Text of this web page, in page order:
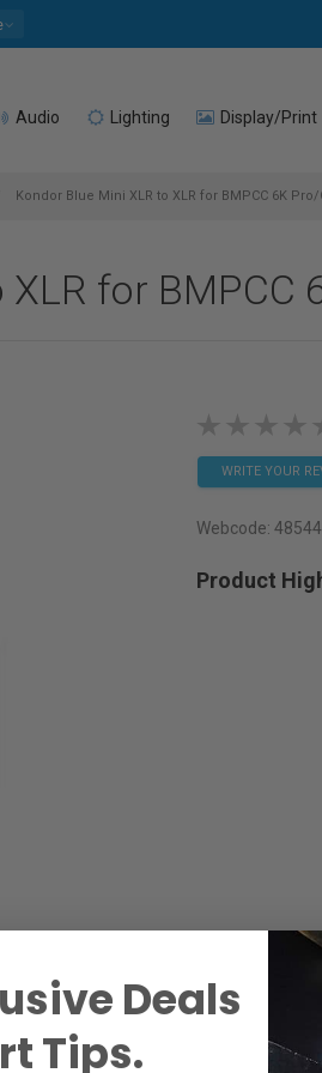
Audio Lighting Display/Print
Kondor Blue Mini XLR to XLR for BMPCC 6K
for BMPCC
WRITE YOUR
Webcode:
Product
Deals
Tips.